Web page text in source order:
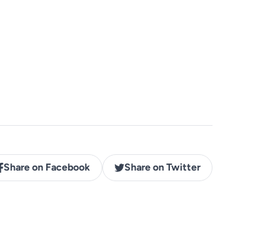
Share on Facebook Share on Twitter